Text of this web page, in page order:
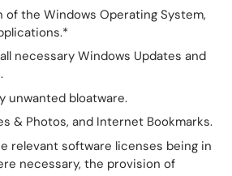
of the Windows Operating System,
necessary Windows Updates and
unwanted bloatware.
& Photos, and Internet Bookmarks.
relevant software licenses being in
necessary, the provision of